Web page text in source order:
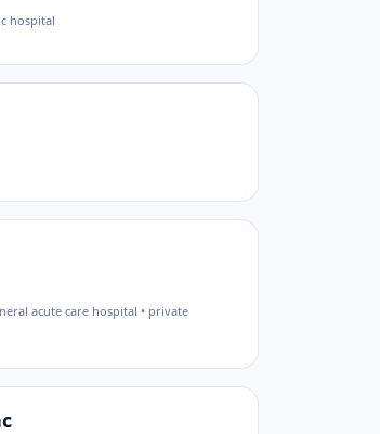
hospital
acute care hospital • private